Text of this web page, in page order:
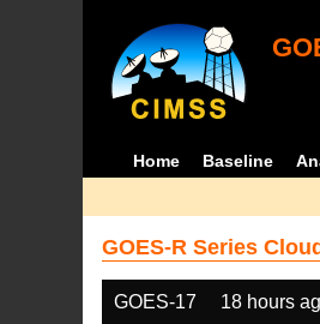
Home Baseline
GOES-R Series
GOES-17 18 hours